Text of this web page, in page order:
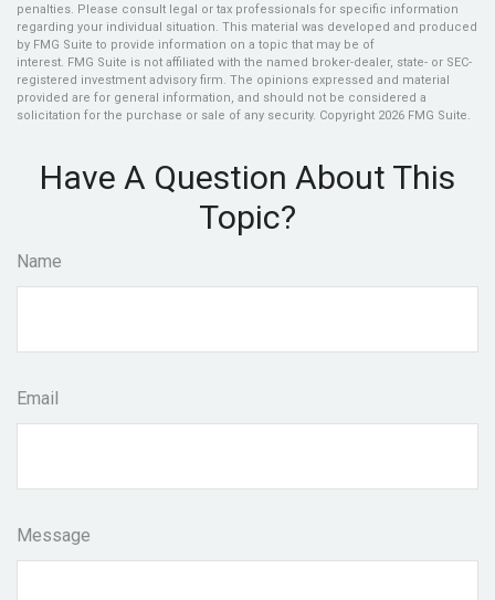
penalties. Please consult legal or tax professionals for specific information
regarding your individual situation. This material was developed and produced
by FMG Suite to provide information on a topic that may be of
interest. FMG Suite is not affiliated with the named broker-dealer, state- or SEC-
registered investment advisory firm. The opinions expressed and material
provided are for general information, and should not be considered a
solicitation for the purchase or sale of any security. Copyright 2026 FMG Suite.
Have A Question About This
Topic?
Name
Email
Message